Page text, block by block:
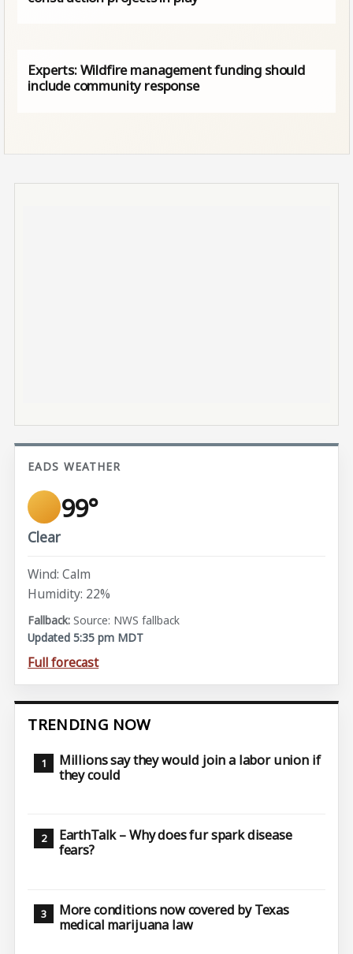
Experts: Wildfire management funding should
include community response
EADS WEATHER
99°
Clear
Wind: Calm
Humidity: 22%
Source: NWS fallback
Updated 5:35 pm MDT
Full forecast
TRENDING NOW
Millions say they would join a labor union if
they could
EarthTalk – Why does fur spark disease
fears?
More conditions now covered by Texas
medical marijuana law